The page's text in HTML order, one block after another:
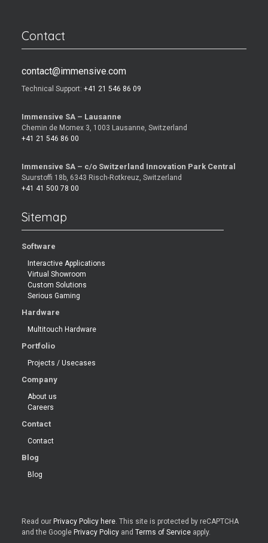
Contact
contact@immensive.com
Technical Support: +41 21 546 86 09
Immensive SA – Lausanne
Chemin de Mornex 3, 1003 Lausanne, Switzerland
+41 21 546 86 00
Immensive SA – c/o Switzerland Innovation Park Central
Suurstoffi 18b, 6343 Risch-Rotkreuz, Switzerland
+41 41 500 78 00
Sitemap
Software
Interactive Applications
Virtual Showroom
Custom Solutions
Serious Gaming
Hardware
Multitouch Hardware
Portfolio
Projects / Usecases
Company
About us
Careers
Contact
Contact
Blog
Blog
Read our Privacy Policy here. This site is protected by reCAPTCHA
and the Google Privacy Policy and Terms of Service apply.